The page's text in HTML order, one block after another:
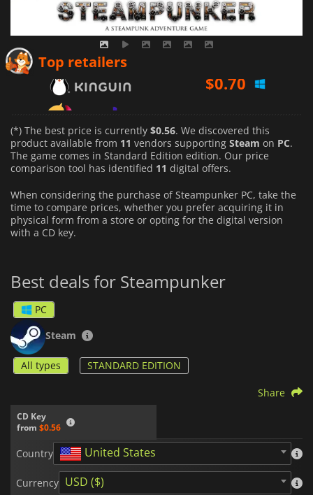
Top retailers
$0.83
$0.56
(*) The best price is currently $0.56. We discovered this
product available from 11 vendors supporting Steam on PC.
The game comes in Standard Edition edition. Our price
comparison tool has identified 11 digital offers.
When considering the purchase of Steampunker PC, take the
time to compare prices, whether you prefer acquiring it in
physical form from a store or opting for the digital version
with a CD key.
Best deals for Steampunker
PC
Steam
All types STANDARD EDITION
CD Key
from $0.56
Share
Country United States
Currency USD ($)